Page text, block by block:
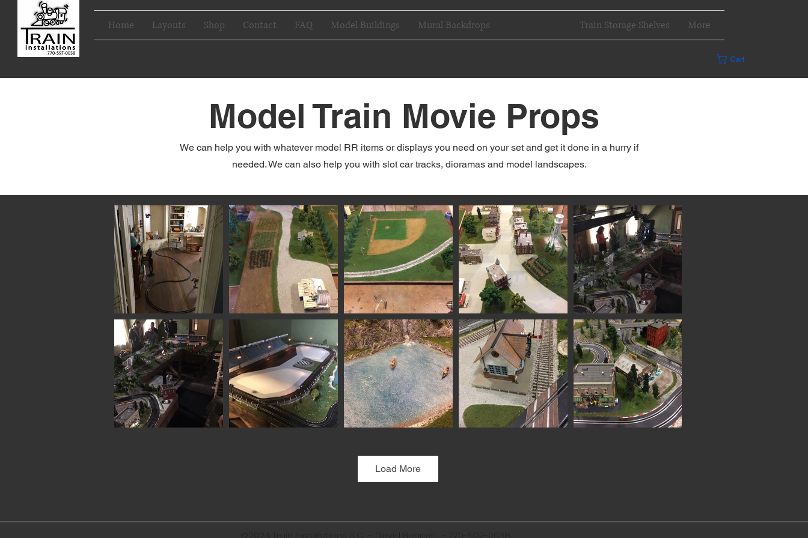
Cart
Home Layouts Shop Contact FAQ Model Buildings Mural Backdrops Train Storage Shelves More
Model Train Movie Props
We can help you with whatever model RR items or displays you need on your set and get it done in a hurry if
needed. We can also help you with slot car tracks, dioramas and model landscapes.
Load More